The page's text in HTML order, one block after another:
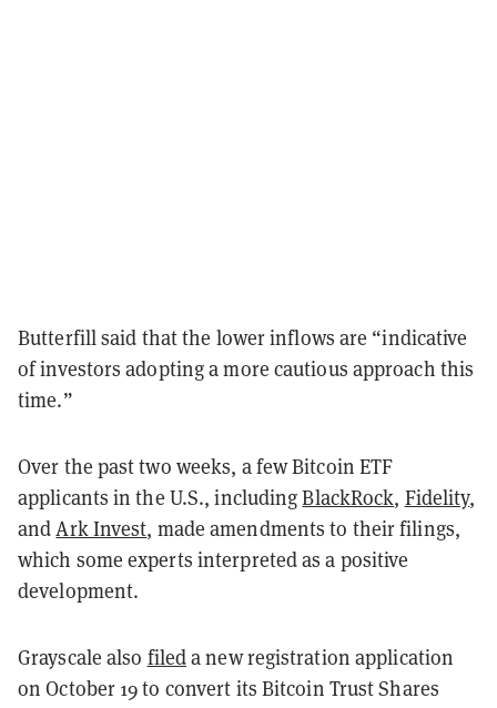
Butterfill said that the lower inflows are “indicative
of investors adopting a more cautious approach this
time.”
Over the past two weeks, a few Bitcoin ETF
applicants in the U.S., includingBlackRock, Fidelity,
andArk Invest, made amendments to their filings,
which some experts interpreted as a positive
development.
Grayscale also fileda new registration application
on October 19 to convert its Bitcoin Trust Shares